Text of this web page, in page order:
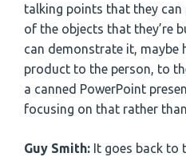
talking points that they
of the objects that they’re
can demonstrate it, maybe
product to the person, to
a canned PowerPoint
focusing on that rather
Guy Smith: It goes back to